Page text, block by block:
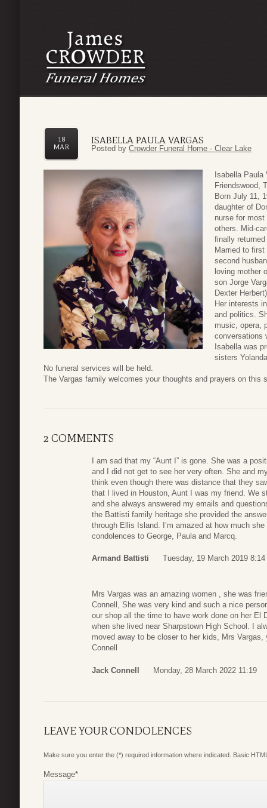
ISABELLA PAULA VARGAS
18
MAR
Posted by Crowder Funeral Home - Clear Lake
Isabella
Friendswood,
Born July 11,
daughter of
nurse for
others. Mid-
finally
Married to
second
loving mother
son Jorge
Dexter
Her interests
and politics.
music, opera,
conversations
Isabella was
sisters
No funeral services will be held.
The Vargas family welcomes your thoughts and prayers on this
2 COMMENTS
I am sad that my “Aunt I” is gone. She was a
and I did not get to see her very often. She and
think even though there was distance that they
that I lived in Houston, Aunt I was my friend. We
and she always answered my emails and
the Battisti family heritage she provided the
through Ellis Island. I’m amazed at how much
condolences to George, Paula and Marcq.
Armand Battisti Tuesday, 19 March 2019 8:14
Mrs Vargas was an amazing women , she was
Connell, She was very kind and such a nice
our shop all the time to have work done on her El
when she lived near Sharpstown High School. I
moved away to be closer to her kids, Mrs
Connell
Jack Connell Monday, 28 March 2022 11:19
LEAVE YOUR CONDOLENCES
Make sure you enter the (*) required information where indicated. Basic
Message*